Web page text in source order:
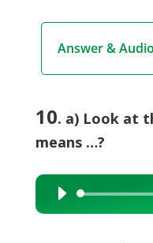
Answer &
10. a) Look at
means …?
Audio
Player